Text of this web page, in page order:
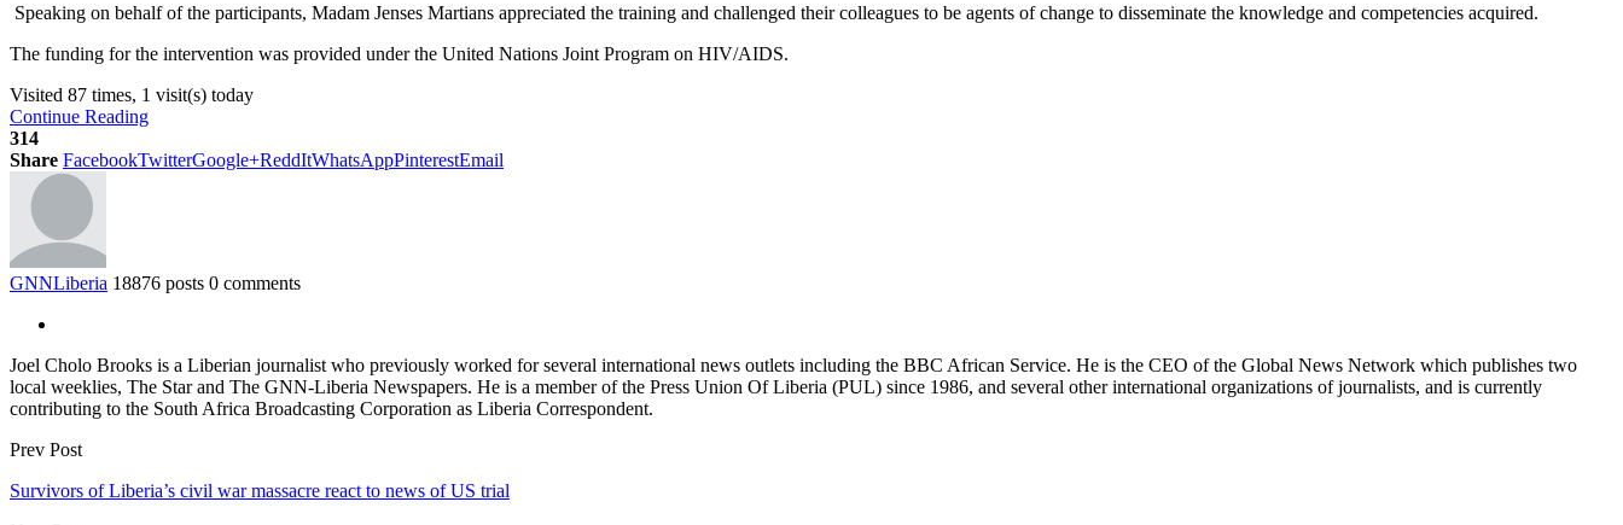
Speaking on behalf of the participants, Madam Jenses Martians appreciated the training and challenged their colleagues to be agents of change to disseminate the knowledge and competencies acquired.
The funding for the intervention was provided under the United Nations Joint Program on HIV/AIDS.
Visited 87 times, 1 visit(s) today
Continue Reading
314
Share FacebookTwitterGoogle+ReddItWhatsAppPinterestEmail
GNNLiberia 18876 posts 0 comments
Joel Cholo Brooks is a Liberian journalist who previously worked for several international news outlets including the BBC African Service. He is the CEO of the Global News Network which publishes two
local weeklies, The Star and The GNN-Liberia Newspapers. He is a member of the Press Union Of Liberia (PUL) since 1986, and several other international organizations of journalists, and is currently
contributing to the South Africa Broadcasting Corporation as Liberia Correspondent.
Prev Post
Survivors of Liberia’s civil war massacre react to news of US trial